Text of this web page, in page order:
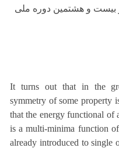
و بیست و هشتمین دوره ملی
It turns out that in the
symmetry of some property
that the energy functional of
is a multi-minima function
already introduced to single